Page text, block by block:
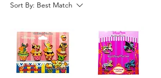
Sort By: Best Match